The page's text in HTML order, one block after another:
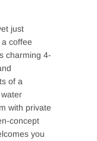
just
coffee
charming 4-
of a
with private
concept
you